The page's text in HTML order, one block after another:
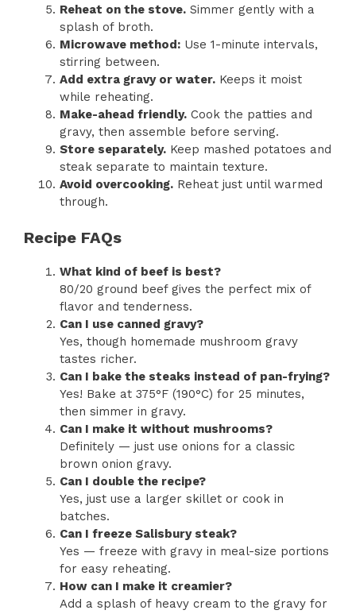
Reheat on the stove. Simmer gently with a
splash of broth.
Microwave method: Use 1-minute intervals,
stirring between.
Add extra gravy or water. Keeps it moist
while reheating.
Make-ahead friendly. Cook the patties and
gravy, then assemble before serving.
Store separately. Keep mashed potatoes and
steak separate to maintain texture.
Avoid overcooking. Reheat just until warmed
through.
Recipe FAQs
What kind of beef is best?
80/20 ground beef gives the perfect mix of
flavor and tenderness.
Can I use canned gravy?
Yes, though homemade mushroom gravy
tastes richer.
Can I bake the steaks instead of pan-frying?
Yes! Bake at 375°F (190°C) for 25 minutes,
then simmer in gravy.
Can I make it without mushrooms?
Definitely — just use onions for a classic
brown onion gravy.
Can I double the recipe?
Yes, just use a larger skillet or cook in
batches.
Can I freeze Salisbury steak?
Yes — freeze with gravy in meal-size portions
for easy reheating.
How can I make it creamier?
Add a splash of heavy cream to the gravy for